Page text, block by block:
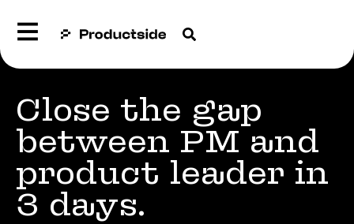
Close the gap
between PM and
product leader in
3 days.